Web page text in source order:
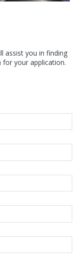
assist you in finding
your application.